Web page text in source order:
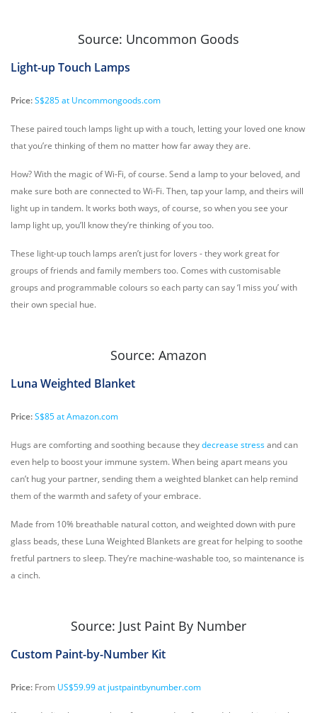
Source: Uncommon Goods
Light-up Touch Lamps
Price:S$285 at Uncommongoods.com
These paired touch lamps light up with a touch, letting your loved one know
that you’re thinking of them no matter how far away they are.
How? With the magic of Wi-Fi, of course. Send a lamp to your beloved, and
make sure both are connected to Wi-Fi. Then, tap your lamp, and theirs will
light up in tandem. It works both ways, of course, so when you see your
lamp light up, you’ll know they’re thinking of you too.
These light-up touch lamps aren’t just for lovers - they work great for
groups of friends and family members too. Comes with customisable
groups and programmable colours so each party can say ‘I miss you’ with
their own special hue.
Source: Amazon
Luna Weighted Blanket
Price:S$85 at Amazon.com
Hugs are comforting and soothing because theydecrease stressand can
even help to boost your immune system. When being apart means you
can’t hug your partner, sending them a weighted blanket can help remind
them of the warmth and safety of your embrace.
Made from 10% breathable natural cotton, and weighted down with pure
glass beads, these Luna Weighted Blankets are great for helping to soothe
fretful partners to sleep. They’re machine-washable too, so maintenance is
a cinch.
Source: Just Paint By Number
Custom Paint-by-Number Kit
Price: From US$59.99 at justpaintbynumber.com